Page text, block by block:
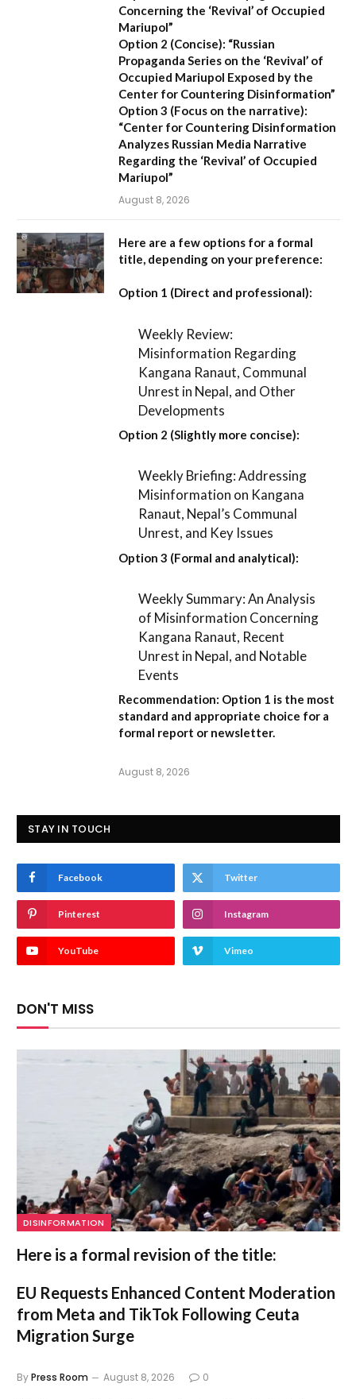
Concerning the ‘Revival’ of Occupied
Mariupol”
Option 2 (Concise): “Russian
Propaganda Series on the ‘Revival’ of
Occupied Mariupol Exposed by the
Center for Countering Disinformation”
Option 3 (Focus on the narrative):
“Center for Countering Disinformation
Analyzes Russian Media Narrative
Regarding the ‘Revival’ of Occupied
Mariupol”
August 8, 2026
Here are a few options for a formal
title, depending on your preference:
Option 1 (Direct and professional):
Weekly Review:
Misinformation Regarding
Kangana Ranaut, Communal
Unrest in Nepal, and Other
Developments
Option 2 (Slightly more concise):
Weekly Briefing: Addressing
Misinformation on Kangana
Ranaut, Nepal’s Communal
Unrest, and Key Issues
Option 3 (Formal and analytical):
Weekly Summary: An Analysis
of Misinformation Concerning
Kangana Ranaut, Recent
Unrest in Nepal, and Notable
Events
Recommendation: Option 1 is the most
standard and appropriate choice for a
formal report or newsletter.
August 8, 2026
STAY IN TOUCH
Facebook Twitter
Pinterest Instagram
YouTube Vimeo
DON'T MISS
DISINFORMATION
Here is a formal revision of the title:
EU Requests Enhanced Content Moderation
from Meta and TikTok Following Ceuta
Migration Surge
ByPress Room August 8, 2026 0